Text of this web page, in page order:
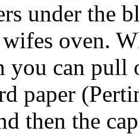
under the
oven.
you can pull
paper
then the